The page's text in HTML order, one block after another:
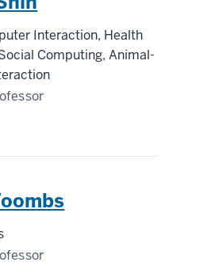
Interaction, Health
Computing, Animal-